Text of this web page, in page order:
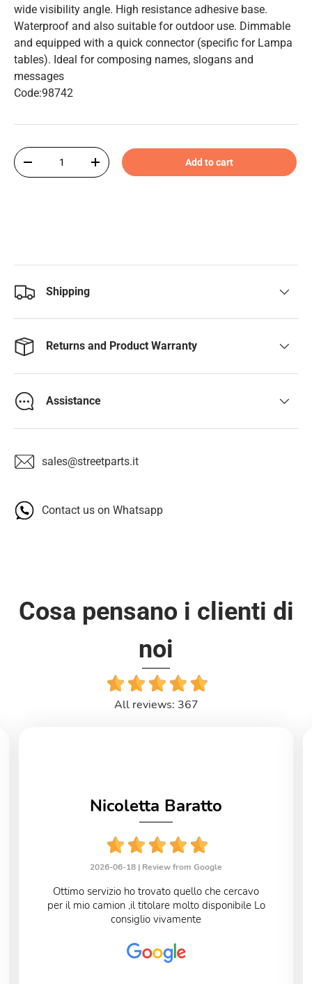
wide visibility angle. High resistance adhesive base.
Waterproof and also suitable for outdoor use. Dimmable
and equipped with a quick connector (specific for Lampa
tables). Ideal for composing names, slogans and
messages
Code:98742
Qty
-
+ Add to cart
Shipping
Returns and Product Warranty
Assistance
sales@streetparts.it
Contact us on Whatsapp
Cosa pensano i clienti di
noi
All reviews: 367
Nicoletta Baratto
2026-06-18 | Review from Google
Ottimo servizio ho trovato quello che cercavo
per il mio camion ,il titolare molto disponibile Lo
consiglio vivamente